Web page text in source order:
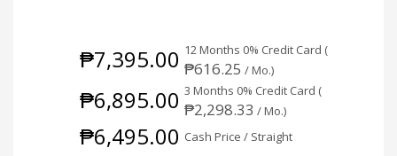
₱7,395.00 12 Months 0% Credit Card (
₱616.25 / Mo.)
₱6,895.00 3 Months 0% Credit Card (
₱2,298.33 / Mo.)
₱6,495.00 Cash Price / Straight